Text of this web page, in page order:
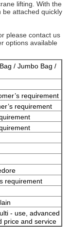
lifting. With the
be attached quickly
please contact us
options available
/ Jumbo Bag /
requirement
requirement
requirement
- use, advanced
price and service